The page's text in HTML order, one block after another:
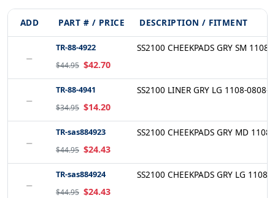
ADD PART # / PRICE DESCRIPTION / FITMENT
−
TR-88-4922
$44.95 $42.70
SS2100 CHEEKPADS GRY SM
−
TR-88-4941
$34.95 $14.20
SS2100 LINER GRY LG 1108-0808-
−
TR-sas884923
$44.95 $24.43
SS2100 CHEEKPADS GRY MD
−
TR-sas884924
$44.95 $24.43
SS2100 CHEEKPADS GRY LG